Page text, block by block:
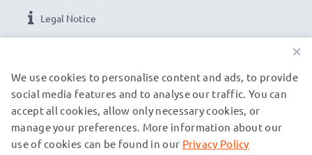
Legal Notice
OUR SHIPPING PARTNERS
×
We use cookies to personalise content and ads, to provide
social media features and to analyse our traffic. You can
accept all cookies, allow only necessary cookies, or
manage your preferences. More information about our
use of cookies can be found in our Privacy Policy